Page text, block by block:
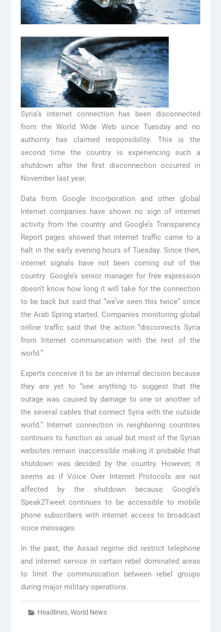
Syria’s internet connection has been disconnected
from the World Wide Web since Tuesday and no
authority has claimed responsibility. This is the
second time the country is experiencing such a
shutdown after the first disconnection occurred in
November last year.
Data from Google Incorporation and other global
Internet companies have shown no sign of internet
activity from the country and Google’s Transparency
Report pages showed that internet traffic came to a
halt in the early evening hours of Tuesday. Since then,
internet signals have not been coming out of the
country. Google’s senior manager for free expression
doesn’t know how long it will take for the connection
to be back but said that “we’ve seen this twice” since
the Arab Spring started. Companies monitoring global
online traffic said that the action “disconnects Syria
from Internet communication with the rest of the
world.”
Experts conceive it to be an internal decision because
they are yet to “see anything to suggest that the
outage was caused by damage to one or another of
the several cables that connect Syria with the outside
world.” Internet connection in neighboring countries
continues to function as usual but most of the Syrian
websites remain inaccessible making it probable that
shutdown was decided by the country. However, it
seems as if Voice Over Internet Protocols are not
affected by the shutdown because Google’s
Speak2Tweet continues to be accessible to mobile
phone subscribers with internet access to broadcast
voice messages.
In the past, the Assad regime did restrict telephone
and internet service in certain rebel dominated areas
to limit the communication between rebel groups
during major military operations.
Headlines, World News